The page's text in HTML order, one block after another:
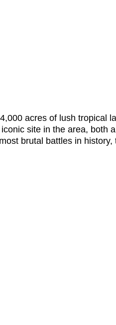
acres of lush tropical
site in the area, both
brutal battles in